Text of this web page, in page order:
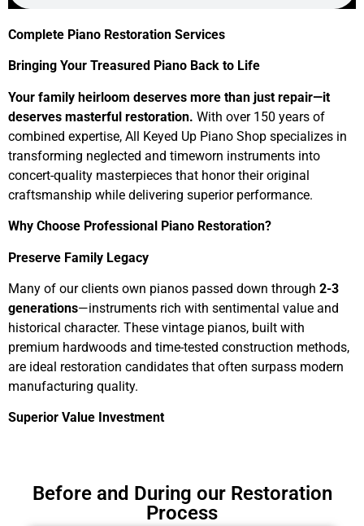
Complete Piano Restoration Services
Bringing Your Treasured Piano Back to Life
Your family heirloom deserves more than just repair—it
deserves masterful restoration. With over 150 years of
combined expertise, All Keyed Up Piano Shop specializes in
transforming neglected and timeworn instruments into
concert-quality masterpieces that honor their original
craftsmanship while delivering superior performance.
Why Choose Professional Piano Restoration?
Preserve Family Legacy
Many of our clients own pianos passed down through 2-3
generations—instruments rich with sentimental value and
historical character. These vintage pianos, built with
premium hardwoods and time-tested construction methods,
are ideal restoration candidates that often surpass modern
manufacturing quality.
Superior Value Investment
Before and During our Restoration
Process